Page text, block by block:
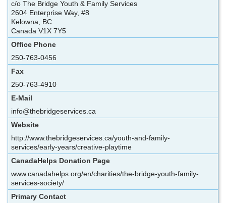
c/o The Bridge Youth & Family Services
2604 Enterprise Way, #8
Kelowna, BC
Canada V1X 7Y5
Office Phone
250-763-0456
Fax
250-763-4910
E-Mail
info@thebridgeservices.ca
Website
http://www.thebridgeservices.ca/youth-and-family-
services/early-years/creative-playtime
CanadaHelps Donation Page
www.canadahelps.org/en/charities/the-bridge-youth-family-
services-society/
Primary Contact